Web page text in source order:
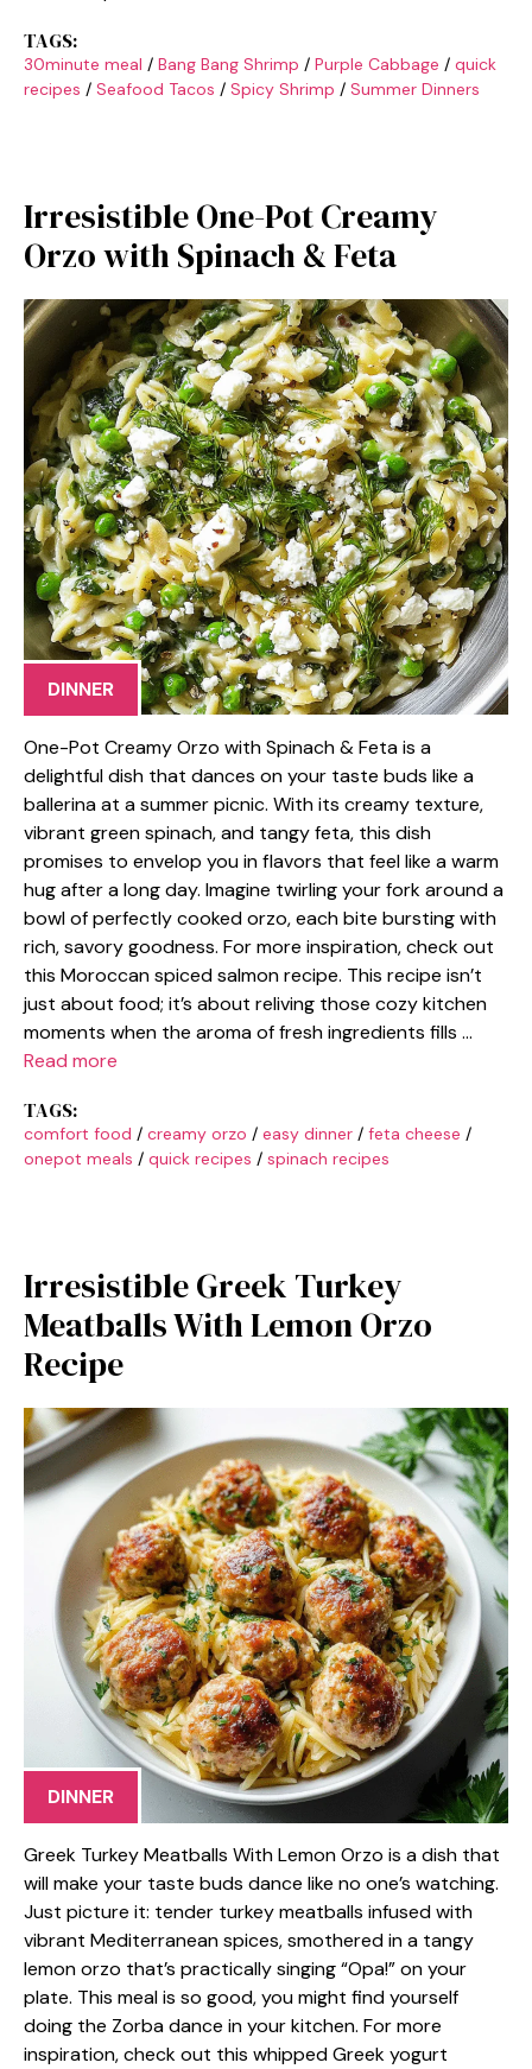
TAGS:
30minute meal / Bang Bang Shrimp / Purple Cabbage / quick
recipes / Seafood Tacos / Spicy Shrimp / Summer Dinners
Irresistible One-Pot Creamy
Orzo with Spinach & Feta
DINNER
One-Pot Creamy Orzo with Spinach & Feta is a
delightful dish that dances on your taste buds like a
ballerina at a summer picnic. With its creamy texture,
vibrant green spinach, and tangy feta, this dish
promises to envelop you in flavors that feel like a warm
hug after a long day. Imagine twirling your fork around a
bowl of perfectly cooked orzo, each bite bursting with
rich, savory goodness. For more inspiration, check out
this Moroccan spiced salmon recipe. This recipe isn’t
just about food; it’s about reliving those cozy kitchen
moments when the aroma of fresh ingredients fills …
Read more
TAGS:
comfort food / creamy orzo / easy dinner / feta cheese /
onepot meals / quick recipes / spinach recipes
Irresistible Greek Turkey
Meatballs With Lemon Orzo
Recipe
DINNER
Greek Turkey Meatballs With Lemon Orzo is a dish that
will make your taste buds dance like no one’s watching.
Just picture it: tender turkey meatballs infused with
vibrant Mediterranean spices, smothered in a tangy
lemon orzo that’s practically singing “Opa!” on your
plate. This meal is so good, you might find yourself
doing the Zorba dance in your kitchen. For more
inspiration, check out this whipped Greek yogurt